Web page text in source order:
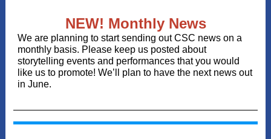
NEW! Monthly News
We are planning to start sending out CSC news on a
monthly basis. Please keep us posted about
storytelling events and performances that you would
like us to promote! We’ll plan to have the next news out
in June.